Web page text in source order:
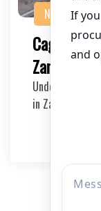
NEWS
Cage
Zambia:
Understanding
in Zambia In